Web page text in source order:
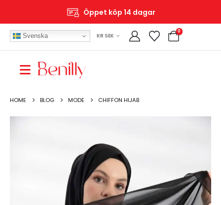
Fri frakt över 699 SEK
Svenska KR SEK
0
HOME BLOG MODE CHIFFON HIJAB